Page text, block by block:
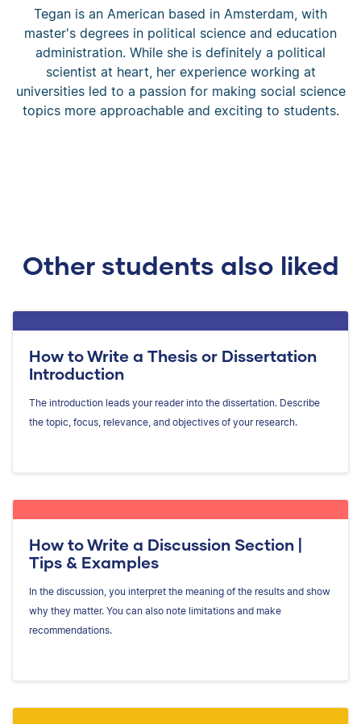
Tegan is an American based in Amsterdam, with
master's degrees in political science and education
administration. While she is definitely a political
scientist at heart, her experience working at
universities led to a passion for making social science
topics more approachable and exciting to students.
Other students also liked
How to Write a Thesis or Dissertation
Introduction
The introduction leads your reader into the dissertation. Describe
the topic, focus, relevance, and objectives of your research.
How to Write a Discussion Section |
Tips & Examples
In the discussion, you interpret the meaning of the results and show
why they matter. You can also note limitations and make
recommendations.